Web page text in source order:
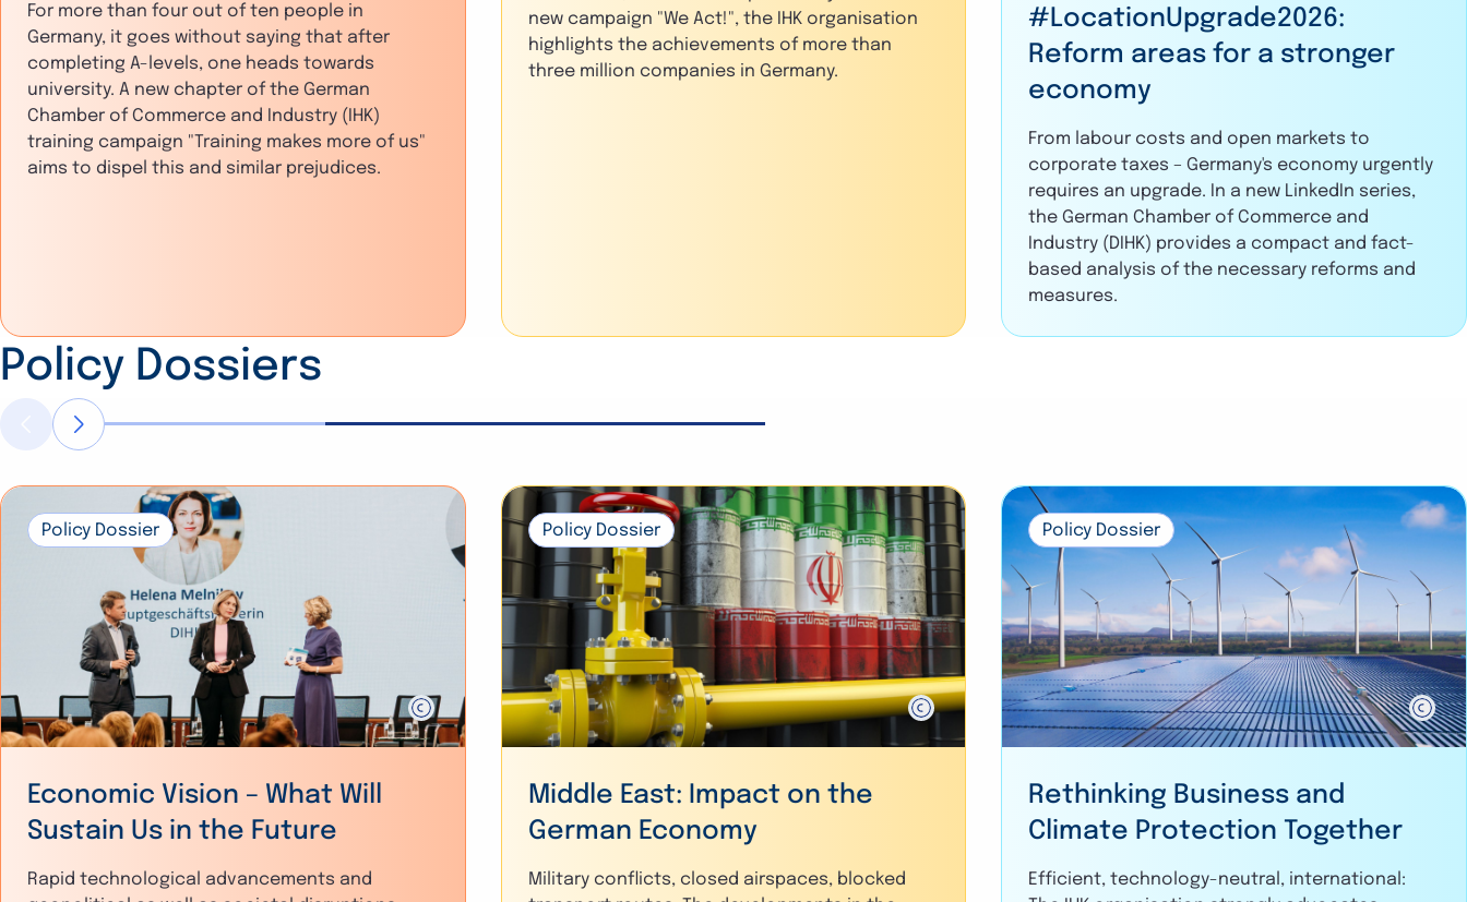
For more than four out of ten people in
Germany, it goes without saying that after
completing A-levels, one heads towards
university. A new chapter of the German
Chamber of Commerce and Industry (IHK)
training campaign "Training makes more of us"
aims to dispel this and similar prejudices.
new campaign "We Act!", the IHK organisation
highlights the achievements of more than
three million companies in Germany.
#LocationUpgrade2026:
Reform areas for a stronger
economy
From labour costs and open markets to
corporate taxes – Germany's economy urgently
requires an upgrade. In a new LinkedIn series,
the German Chamber of Commerce and
Industry (DIHK) provides a compact and fact-
based analysis of the necessary reforms and
measures.
Policy Dossiers
Policy Dossier
Economic Vision – What Will
Sustain Us in the Future
Rapid technological advancements and
Policy Dossier
Middle East: Impact on the
German Economy
Military conflicts, closed airspaces, blocked
Policy Dossier
Rethinking Business and
Climate Protection Together
Efficient, technology-neutral, international: